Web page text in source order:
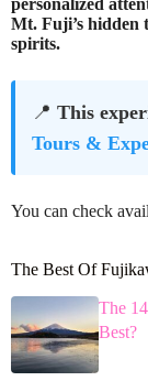
personalized
Mt. Fuji’s hidden
spirits.
📍 This
Tours &
You can check
The Best Of
The
Best?